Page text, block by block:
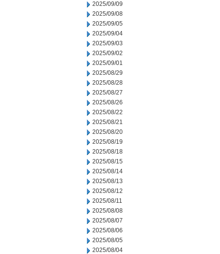
2025/09/09
2025/09/08
2025/09/05
2025/09/04
2025/09/03
2025/09/02
2025/09/01
2025/08/29
2025/08/28
2025/08/27
2025/08/26
2025/08/22
2025/08/21
2025/08/20
2025/08/19
2025/08/18
2025/08/15
2025/08/14
2025/08/13
2025/08/12
2025/08/11
2025/08/08
2025/08/07
2025/08/06
2025/08/05
2025/08/04